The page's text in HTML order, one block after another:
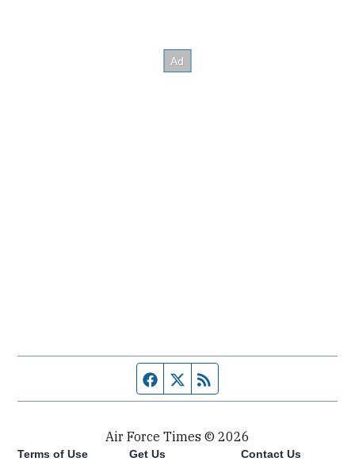
Facebook page
Twitter feed
Air Force Times © 2026
Terms of Use Get Us Contact Us